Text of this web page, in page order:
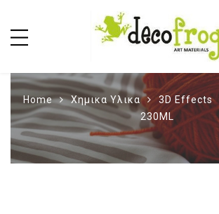
Home Χημικα Υλικα 3D Effects
230ML